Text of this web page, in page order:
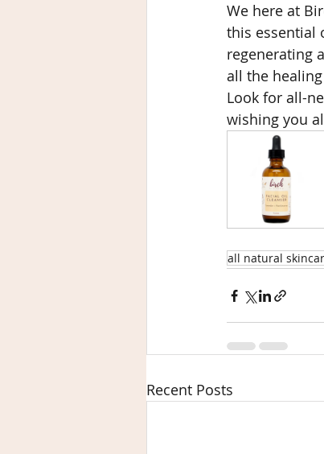
We here at
this essential
regenerating
all the
Look for all-
wishing you
all natural
Recent Posts